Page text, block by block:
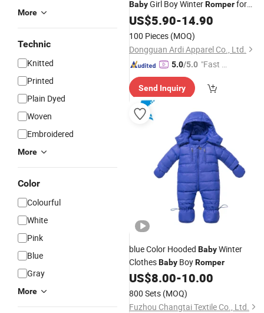
More
Technic
Knitted
Printed
Plain Dyed
Woven
Embroidered
More
Color
Colourful
White
Pink
Blue
Gray
More
BabyGirl Boy WinterRomperfor
Newborn Jumpsuit Sweater Clothes
US$5.90-14.90
100 Pieces (MOQ)
Dongguan Ardi Apparel Co., Ltd.
5.0/5.0 "Fast Di
Send Inquiry
blue Color Hooded BabyWinter
ClothesBaby BoyRomper
US$8.00-10.00
800 Sets (MOQ)
Fuzhou Changtai Textile Co., Ltd.